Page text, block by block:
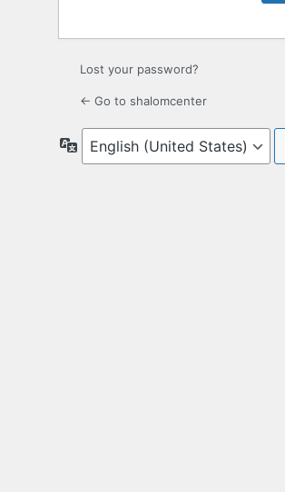
Lost your password?
← Go to shalomcenter
Language